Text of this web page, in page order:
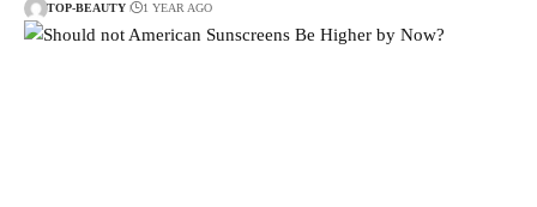
TOP-BEAUTY 1 YEAR AGO